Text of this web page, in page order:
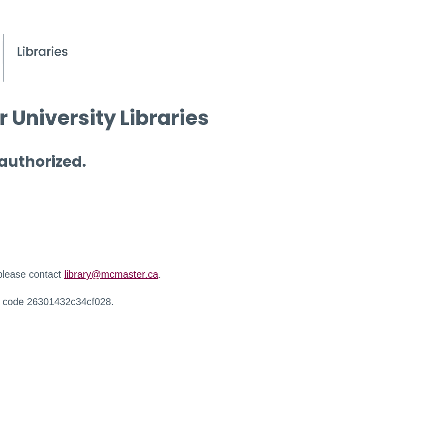
University Libraries
contact library@mcmaster.ca.
26301432c34cf028.